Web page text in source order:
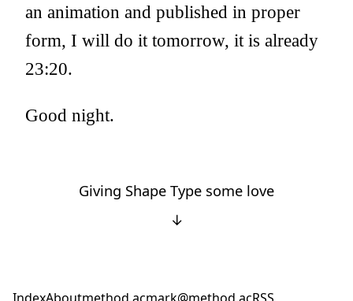
an animation and published in proper
form, I will do it tomorrow, it is already
23:20.
Good night.
Giving Shape Type some love
↓